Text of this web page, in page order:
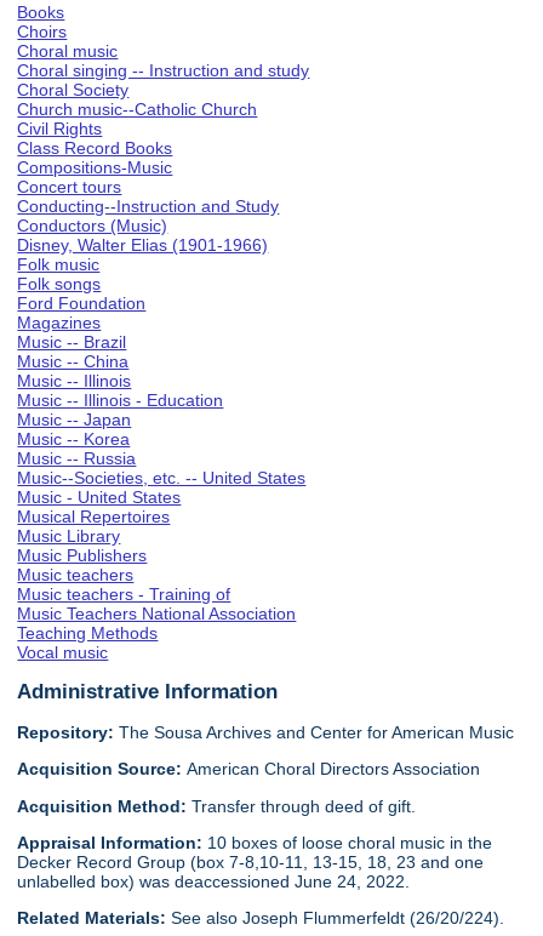
Books
Choirs
Choral music
Choral singing -- Instruction and study
Choral Society
Church music--Catholic Church
Civil Rights
Class Record Books
Compositions-Music
Concert tours
Conducting--Instruction and Study
Conductors (Music)
Disney, Walter Elias (1901-1966)
Folk music
Folk songs
Ford Foundation
Magazines
Music -- Brazil
Music -- China
Music -- Illinois
Music -- Illinois - Education
Music -- Japan
Music -- Korea
Music -- Russia
Music--Societies, etc. -- United States
Music - United States
Musical Repertoires
Music Library
Music Publishers
Music teachers
Music teachers - Training of
Music Teachers National Association
Teaching Methods
Vocal music
Administrative Information
Repository: The Sousa Archives and Center for American Music
Acquisition Source:American Choral Directors Association
Acquisition Method:Transfer through deed of gift.
Appraisal Information: 10 boxes of loose choral music in the
Decker Record Group (box 7-8,10-11, 13-15, 18, 23 and one
unlabelled box) was deaccessioned June 24, 2022.
Related Materials:See also Joseph Flummerfeldt (26/20/224).